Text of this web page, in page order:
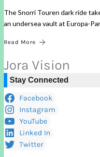
The Snorri Touren dark ride
an undersea vault at Europa-
Read More
Jora Vision
Stay Connected
Facebook
Instagram
YouTube
Linked In
Twitter